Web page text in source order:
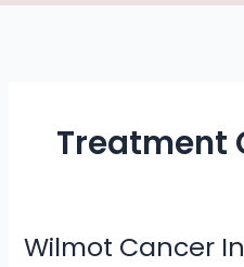
Treatment
Wilmot Cancer
Wilmot